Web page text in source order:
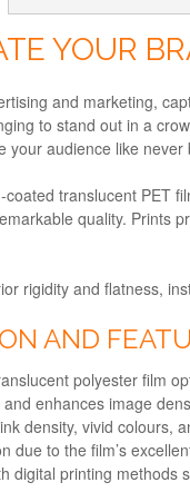
YOUR
and marketing,
to stand out in a
your audience like never
coated translucent PET
quality. Prints
rigidity and flatness,
AND
polyester film
enhances image
density, vivid colours,
due to the film’s
digital printing methods